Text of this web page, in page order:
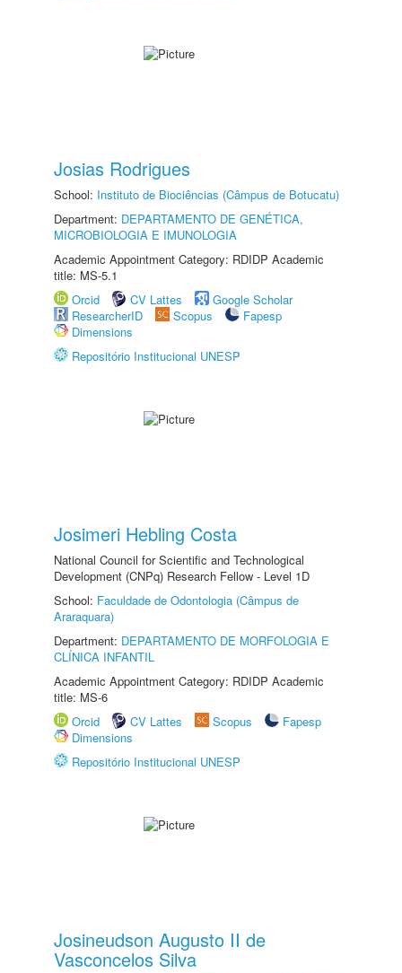
Josias Rodrigues
School: Instituto de Biociências (Câmpus de Botucatu)
Department: DEPARTAMENTO DE GENÉTICA,
MICROBIOLOGIA E IMUNOLOGIA
Academic Appointment Category: RDIDP Academic
title: MS-5.1
Orcid
CV Lattes
Google Scholar
ResearcherID
Scopus
Fapesp
Dimensions
Repositório Institucional UNESP
Josimeri Hebling Costa
National Council for Scientific and Technological
Development (CNPq) Research Fellow - Level 1D
School: Faculdade de Odontologia (Câmpus de
Araraquara)
Department: DEPARTAMENTO DE MORFOLOGIA E
CLÍNICA INFANTIL
Academic Appointment Category: RDIDP Academic
title: MS-6
Orcid
CV Lattes Scopus
Fapesp
Dimensions
Repositório Institucional UNESP
Josineudson Augusto II de
Vasconcelos Silva